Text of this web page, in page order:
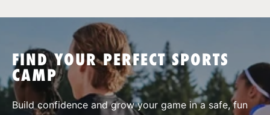
SPORTS
FIND YOUR PERFECT SPORTS
CAMP
Build confidence and grow your game in a safe, fun